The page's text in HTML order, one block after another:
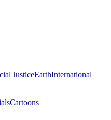
JusticeEarthInternational
Cartoons